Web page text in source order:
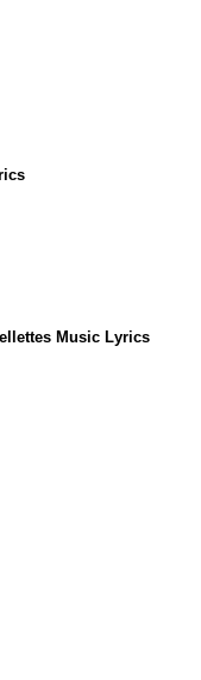
Music Lyrics